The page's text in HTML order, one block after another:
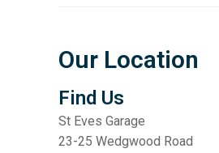
Our Location
Find Us
St Eves Garage
23-25 Wedgwood Road